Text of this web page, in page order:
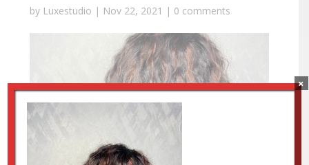
by Luxestudio | Nov 22, 2021 | 0 comments
×